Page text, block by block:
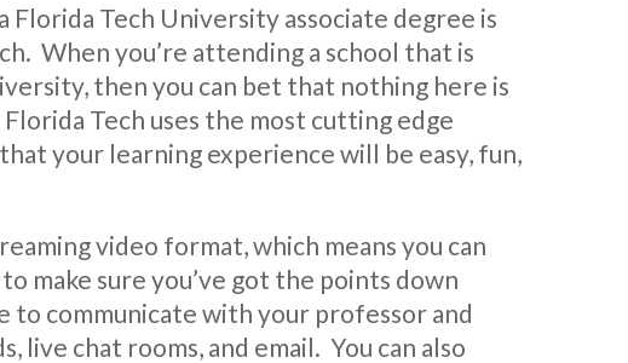
Tech University associate degree is
When you’re attending a school that is
then you can bet that nothing here is
Tech uses the most cutting edge
your learning experience will be easy, fun,
video format, which means you can
make sure you’ve got the points down
to communicate with your professor and
live chat rooms, and email. You can also